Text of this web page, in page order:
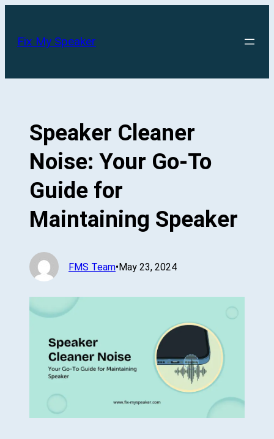
Fix My Speaker
Speaker Cleaner
Noise: Your Go-To
Guide for
Maintaining Speaker
FMS Team•May 23, 2024